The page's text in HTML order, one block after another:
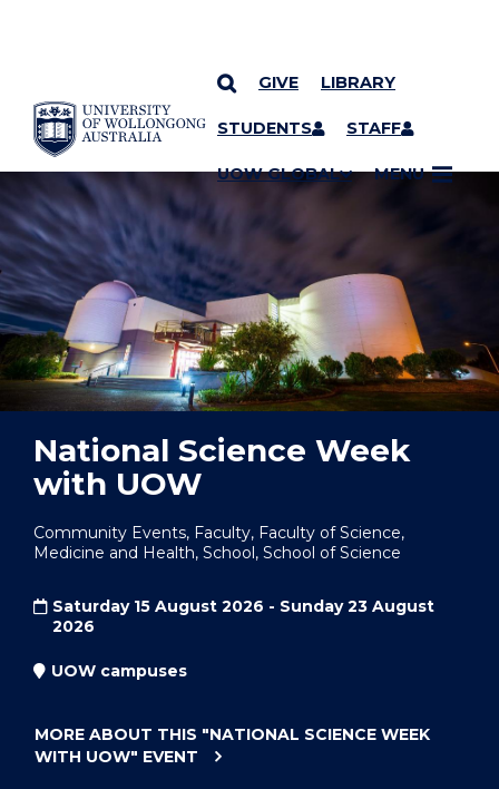
SKIP TO CONTENT
GIVE LIBRARY
STUDENTS STAFF
UOW GLOBAL MENU
YOU ARE HERE
National Science Week
with UOW
Community Events, Faculty, Faculty of Science,
Medicine and Health, School, School of Science
Saturday 15 August 2026 - Sunday 23 August
2026
UOW campuses
MORE ABOUT THIS "NATIONAL SCIENCE WEEK
WITH UOW" EVENT